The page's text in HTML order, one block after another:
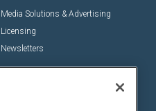
Media Solutions & Advertising
Licensing
Newsletters